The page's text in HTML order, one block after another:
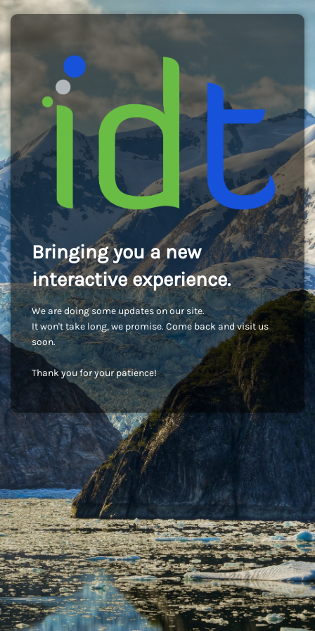
Bringing you a new
interactive experience.
We are doing some updates on our site.
It won't take long, we promise. Come back and visit us
soon.
Thank you for your patience!